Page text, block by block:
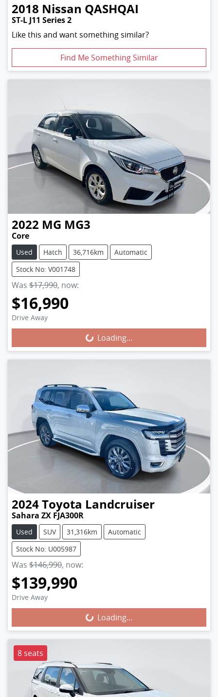
2018 Nissan QASHQAI
ST-L J11 Series 2
Like this and want something similar?
Find Me Something Similar
2022 MG MG3
Core
Used Hatch 36,716km
Automatic
Stock No: V001748
Was $17,990, now:
$16,990
Drive Away Loading...Loading...
2024Toyota Landcruiser
Sahara ZX FJA300R
Used SUV 31,316km
Automatic
Stock No: U005987
Was $146,990, now:
$139,990
Drive Away Loading...Loading...
8 seats